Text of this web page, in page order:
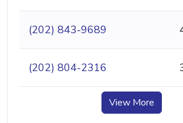
(202) 843-9689
(202) 804-2316
View More